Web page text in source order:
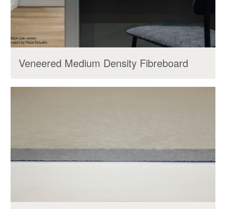
Veneered Medium Density Fibreboard